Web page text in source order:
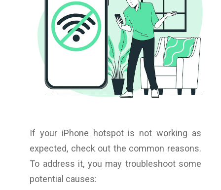
If your iPhone hotspot is not working as
expected, check out the common reasons.
To address it, you may troubleshoot some
potential causes: